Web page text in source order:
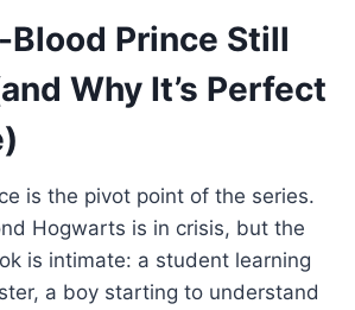
Blood Prince Still
Why It’s Perfect
is the pivot point of the series.
Hogwarts is in crisis, but the
is intimate: a student learning
a boy starting to understand